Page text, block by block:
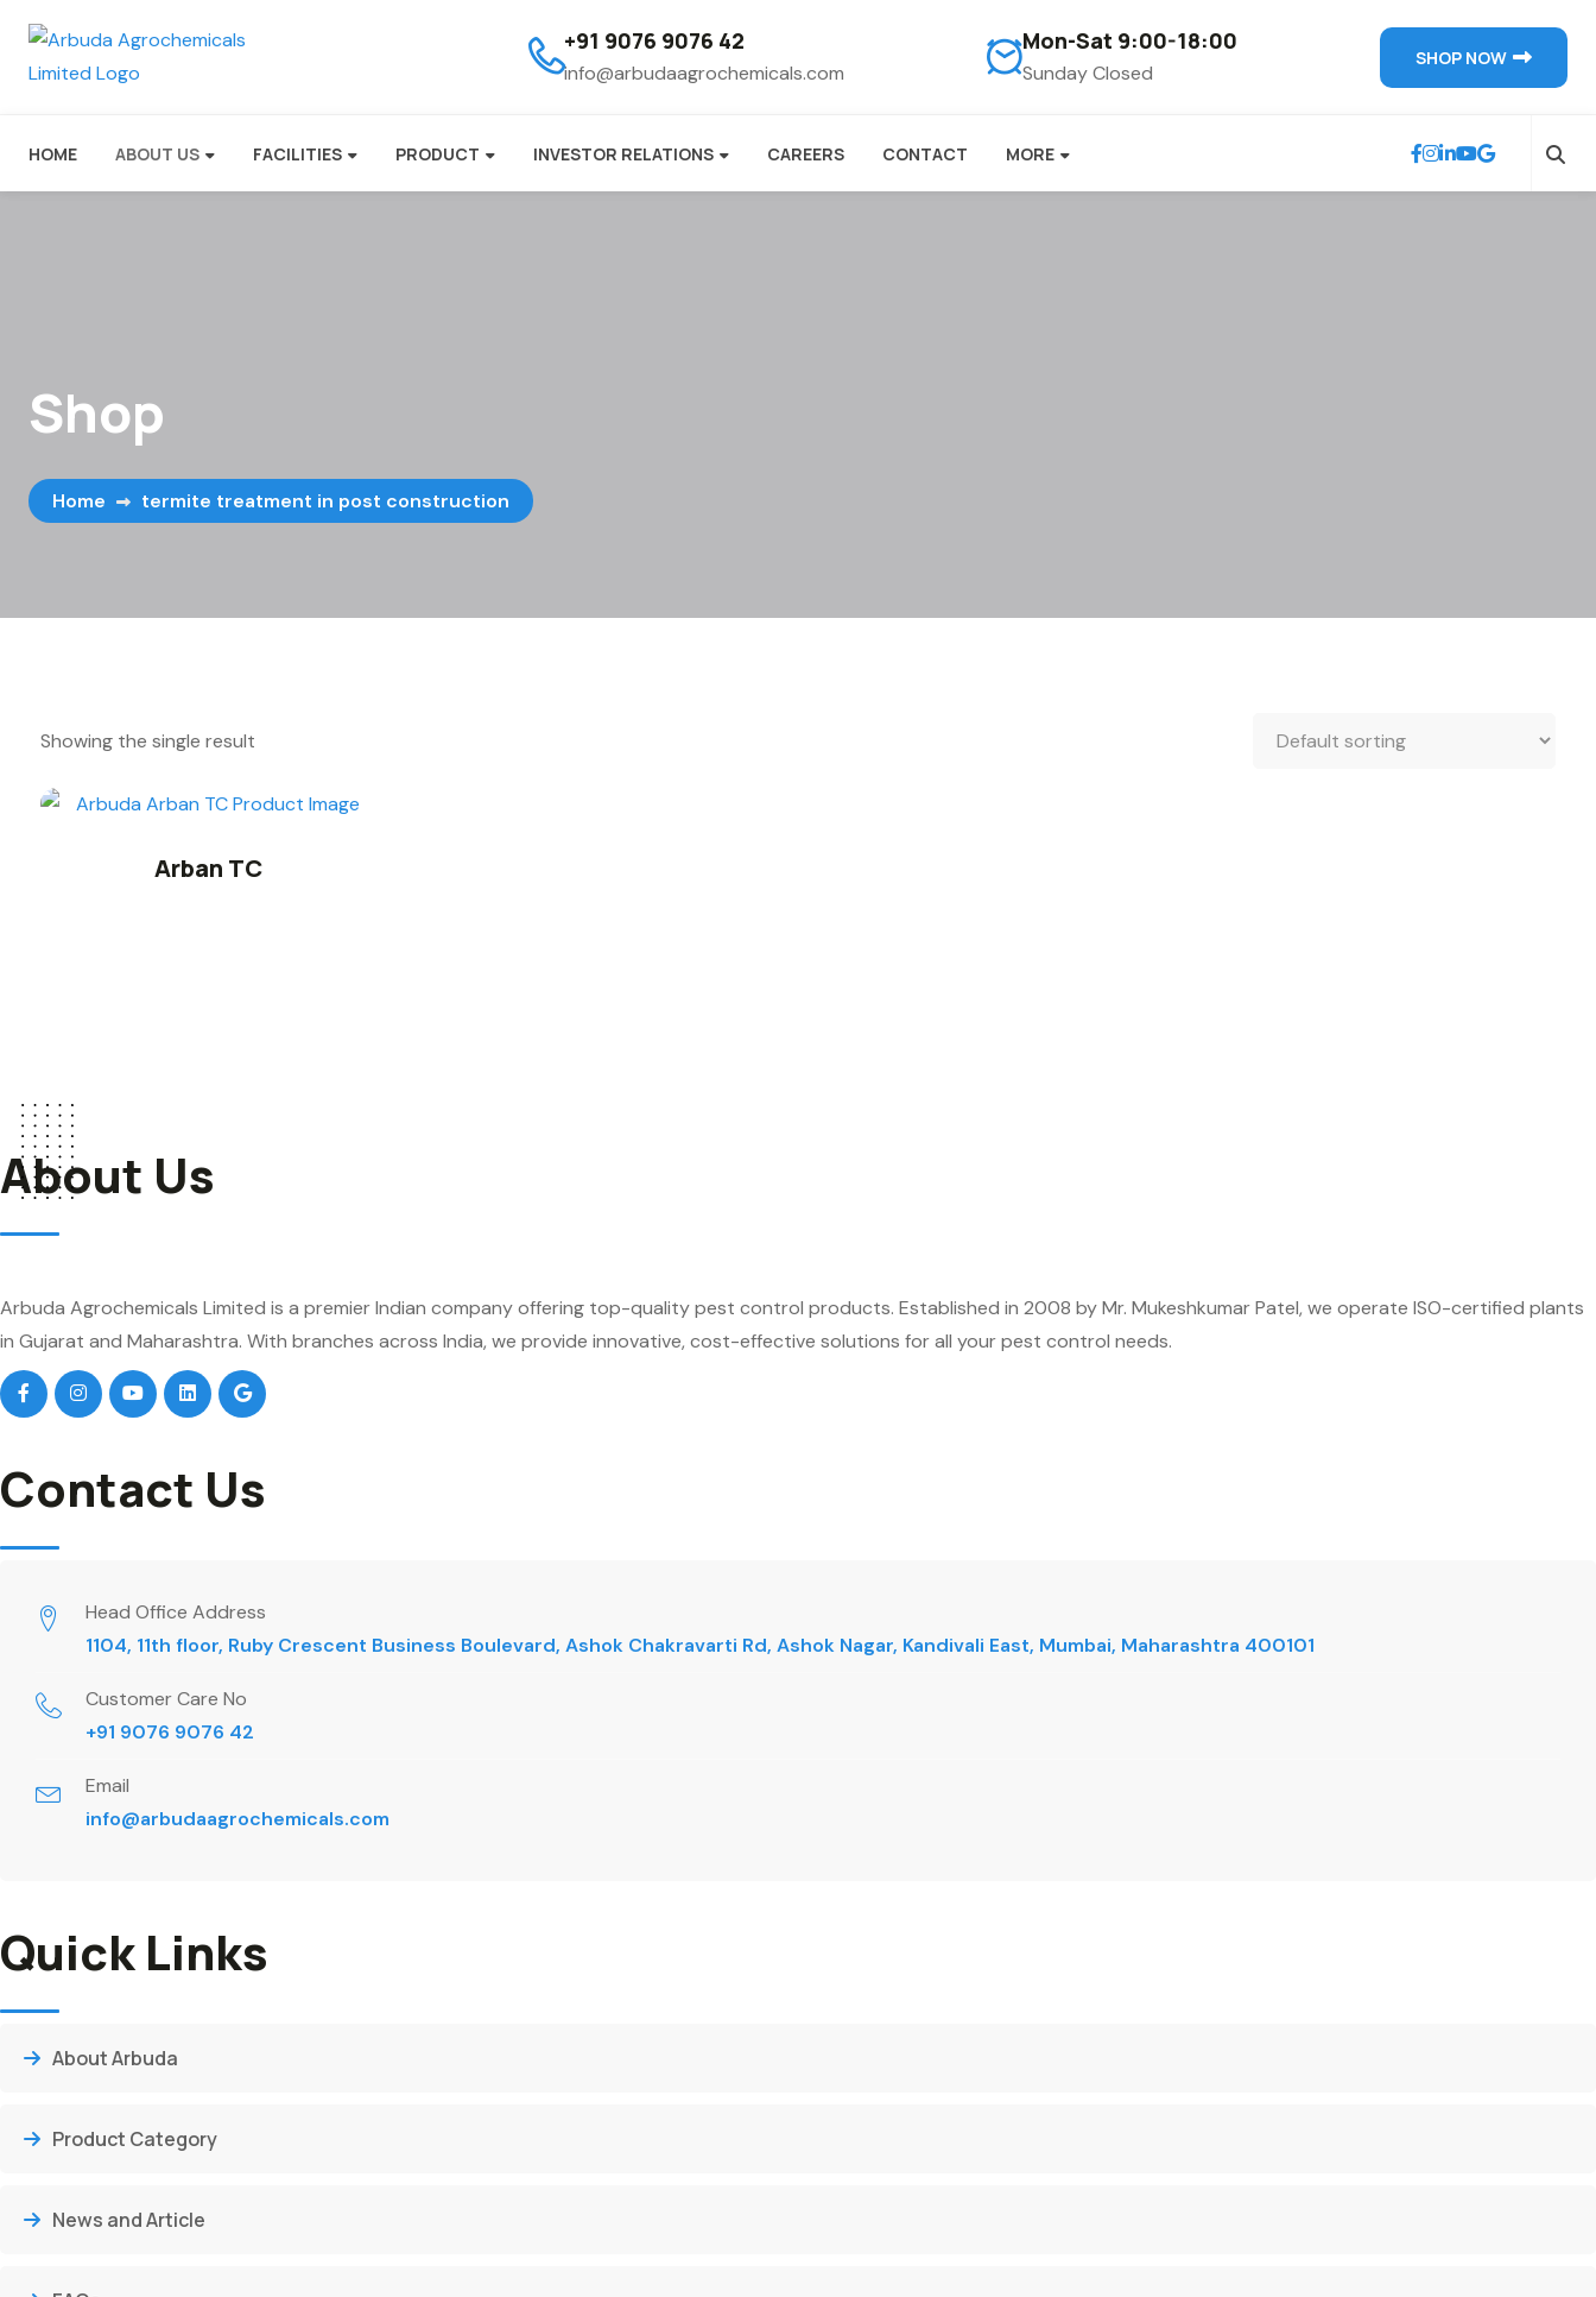
+91 9076 9076 42
info@arbudaagrochemicals.com
Mon-Sat 9:00-18:00
Sunday Closed
SHOP NOW
HOME ABOUT US FACILITIES PRODUCT INVESTOR RELATIONS CAREERS CONTACT MORE
Shop
Home termite treatment in post construction
Showing the single result
Arban TC
About Us
Arbuda Agrochemicals Limited is a premier Indian company offering top-quality pest control products. Established in 2008 by Mr. Mukeshkumar Patel, we operate ISO-certified plants
in Gujarat and Maharashtra. With branches across India, we provide innovative, cost-effective solutions for all your pest control needs.
Contact Us
Head Office Address
1104, 11th floor, Ruby Crescent Business Boulevard, Ashok Chakravarti Rd, Ashok Nagar, Kandivali East, Mumbai, Maharashtra 400101
Customer Care No
+91 9076 9076 42
Email
info@arbudaagrochemicals.com
Quick Links
About Arbuda
Product Category
News and Article